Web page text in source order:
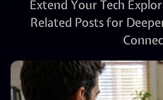
Extend Your Tech
Related Posts for